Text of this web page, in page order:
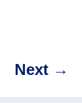
Next→